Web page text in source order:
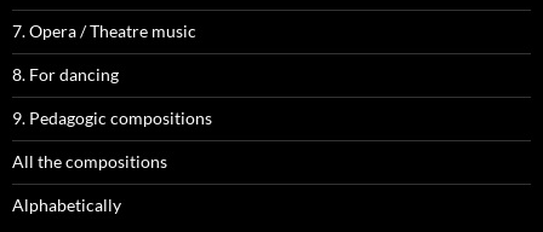
7. Opera / Theatre music
8. For dancing
9. Pedagogic compositions
All the compositions
Alphabetically